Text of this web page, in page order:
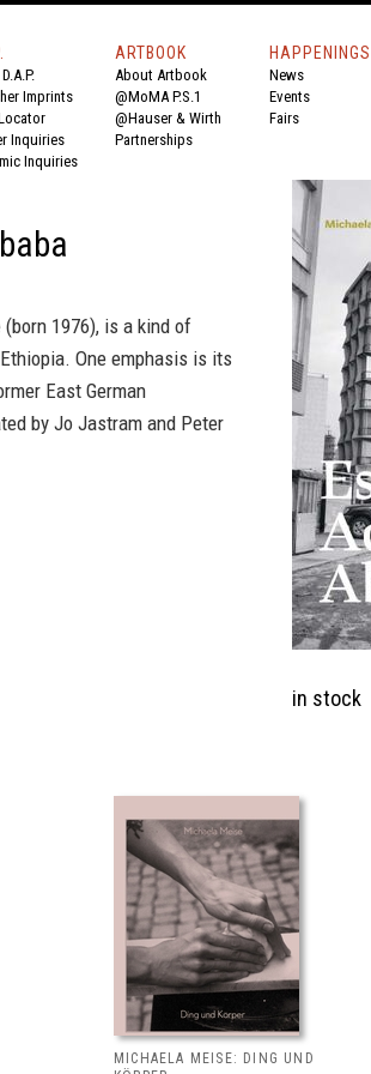
Imprints
Inquiries
Inquiries
ARTBOOK
About Artbook
@MoMA P.S.1
@Hauser & Wirth
Partnerships
HAPPENINGS
News
Events
Fairs
1976), is a kind of
One emphasis is its
East German
by Jo Jastram and Peter
in stock
MICHAELA MEISE: DING UND